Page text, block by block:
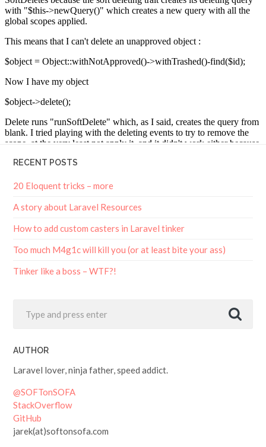
RECENT POSTS
20 Eloquent tricks – more
A story about Laravel Resources
How to add custom casters in Laravel tinker
Too much M4g1c will kill you (or at least bite your ass)
Tinker like a boss – WTF?!
AUTHOR
Laravel lover, ninja father, speed addict.
@SOFTonSOFA
StackOverflow
GitHub
jarek(at)softonsofa.com